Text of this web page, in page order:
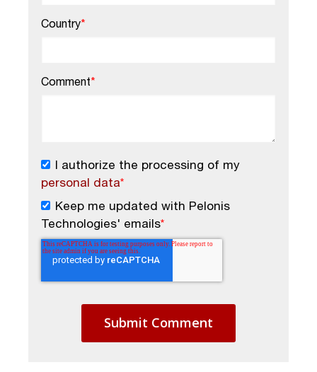
Country*
Comment*
I authorize the processing of my
personal data*
Keep me updated with Pelonis
Technologies' emails*